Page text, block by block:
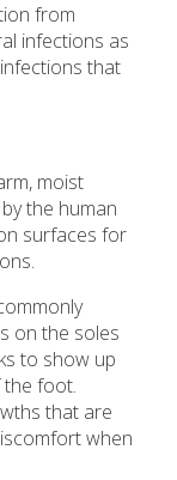
from
infections as
that
moist
the human
surfaces for
on the soles
to show up
the foot.
that are
when